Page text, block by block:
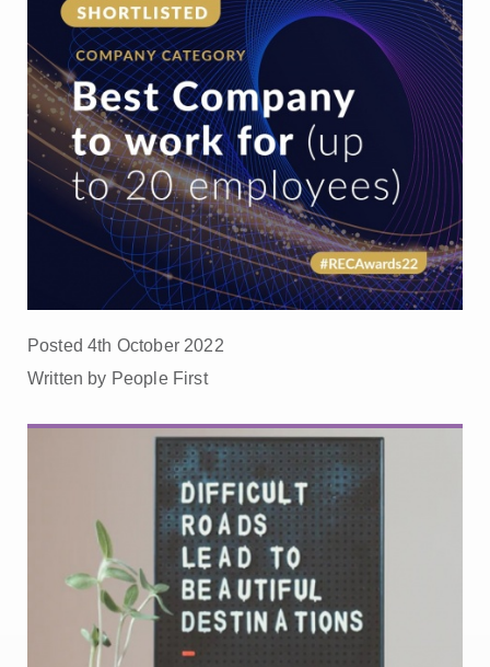
Posted 4th October 2022
Written by People First